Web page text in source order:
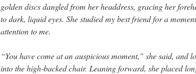
golden discs dangled from her headdress, gracing her
to dark, liquid eyes. She studied my best friend for a
attention to me.
“You have come at an auspicious moment,” she said, and
into the high-backed chair. Leaning forward, she placed